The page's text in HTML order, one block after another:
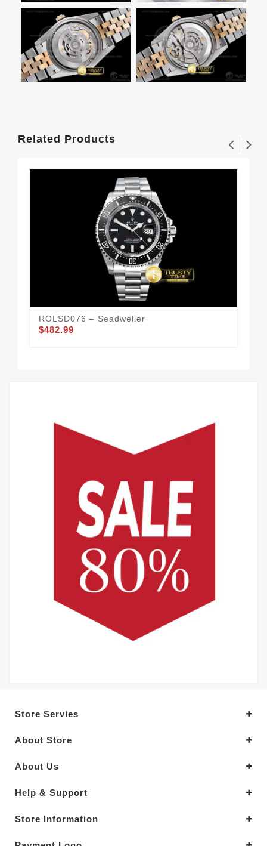
Related Products
ROLSD076 – Seadweller
$482.99
Store Servies
About Store
About Us
Help & Support
Store Information